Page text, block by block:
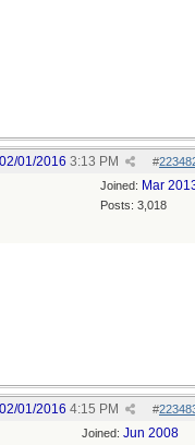
#
02/01/2016 3:13 PM
Joined: Mar
Posts: 3,018
#
02/01/2016 4:15 PM
Joined: Jun 2008